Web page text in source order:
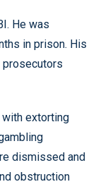
He was
in prison. His
prosecutors
with extorting
dismissed and
obstruction